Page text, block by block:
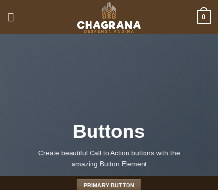
0
Buttons
Create beautiful Call to Action buttons with the
amazing Button Element
PRIMARY BUTTON